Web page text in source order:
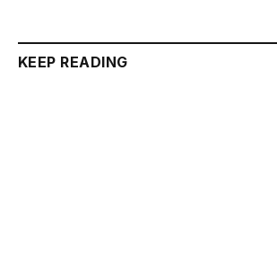
KEEP READING